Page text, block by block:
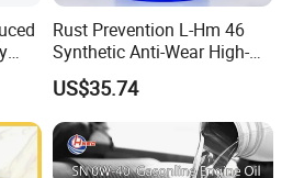
Rust Prevention L-Hm 46
Synthetic Anti-Wear High-
Pressure Hydraulic Oil for
Ocean-Going Ships
US$35.74